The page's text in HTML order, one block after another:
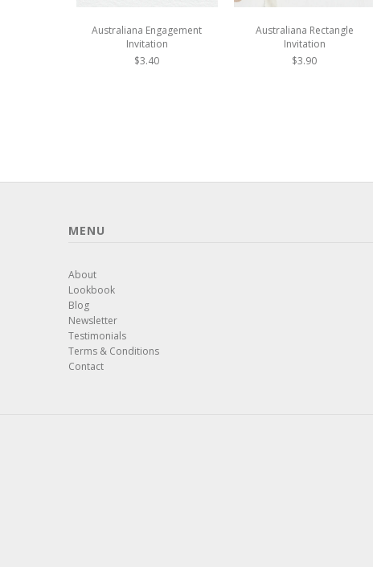
Australiana Engagement
Invitation
$3.40
Australiana Rectangle
Invitation
$3.90
MENU
About
Lookbook
Blog
Newsletter
Testimonials
Terms & Conditions
Contact